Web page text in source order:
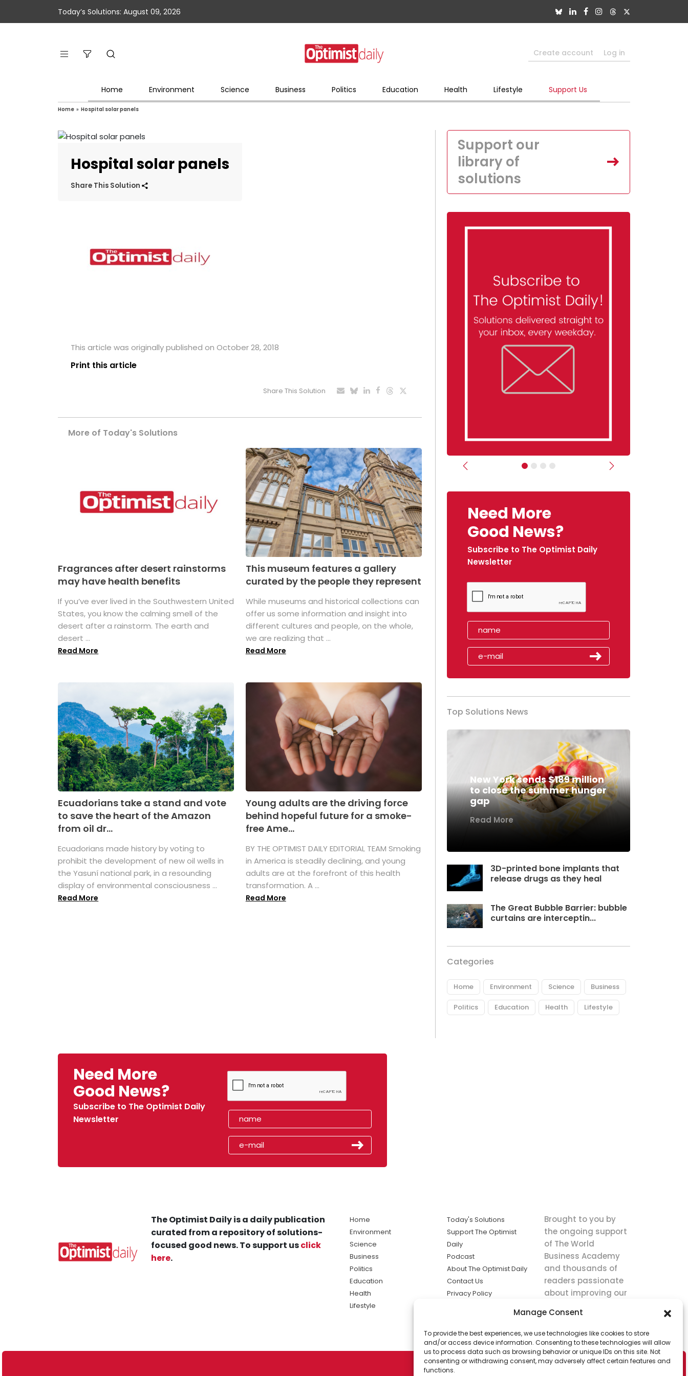
Manage Consent
To provide the best experiences, we use technologies like cookies to store
and/or access device information. Consenting to these technologies will allow
us to process data such as browsing behavior or unique IDs on this site. Not
consenting or withdrawing consent, may adversely affect certain features and
functions.
Today’s Solutions: August 09, 2026
Create account Log in
Home Environment Science Business Politics Education Health Lifestyle Support Us
Home » Hospital solar panels
Hospital solar panels
Share This Solution
This article was originally published on October 28, 2018
Print this article
Share This Solution
More of Today's Solutions
Fragrances after desert rainstorms
may have health benefits
If you’ve ever lived in the Southwestern United
States, you know the calming smell of the
desert after a rainstorm. The earth and
desert ...
Read More
This museum features a gallery
curated by the people they represent
While museums and historical collections can
offer us some information and insight into
different cultures and people, on the whole,
we are realizing that ...
Read More
Ecuadorians take a stand and vote
to save the heart of the Amazon
from oil dr...
Ecuadorians made history by voting to
prohibit the development of new oil wells in
the Yasuní national park, in a resounding
display of environmental consciousness ...
Read More
Young adults are the driving force
behind hopeful future for a smoke-
free Ame...
BY THE OPTIMIST DAILY EDITORIAL TEAM Smoking
in America is steadily declining, and young
adults are at the forefront of this health
transformation. A ...
Read More
Support our
library of
solutions
Previous Next
Need More
Good News?
Subscribe to The Optimist Daily
Newsletter
Top Solutions News
New York sends $189 million
to close the summer hunger
gap
Read More
3D-printed bone implants that
release drugs as they heal
The Great Bubble Barrier: bubble
curtains are interceptin...
Categories
Home Environment Science Business
Politics Education Health Lifestyle
Need More
Good News?
Subscribe to The Optimist Daily
Newsletter
The Optimist Daily is a daily publication
curated from a repository of solutions-
focused good news. To support usclick
here.
Home
Environment
Science
Business
Politics
Education
Health
Lifestyle
Today's Solutions
Support The Optimist
Daily
Podcast
About The Optimist Daily
Contact Us
Privacy Policy
solutions the
news.
Brought to you by
the ongoing support
of The World
Business Academy
and thousands of
readers passionate
about improving our